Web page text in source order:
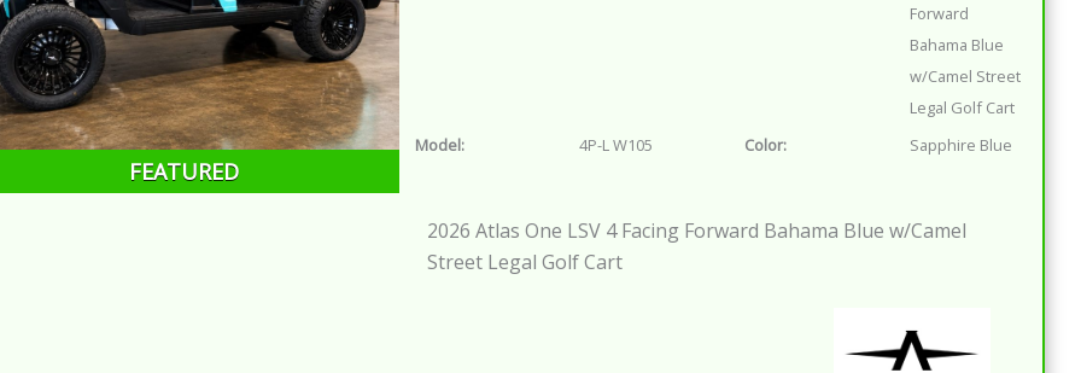
FEATURED
Forward
Bahama Blue
w/Camel Street
Legal Golf Cart
Model:
4P-L W105 Color: Sapphire Blue
2026 Atlas One LSV 4 Facing Forward Bahama Blue w/Camel
Street Legal Golf Cart